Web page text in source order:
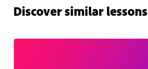
Discover similar lessons